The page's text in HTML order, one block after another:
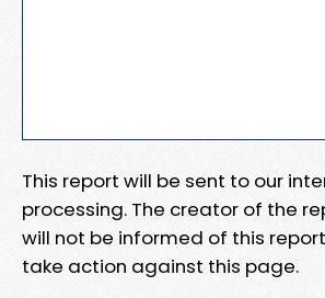
This report will be sent to our
processing. The creator of the
will not be informed of this
take action against this page.